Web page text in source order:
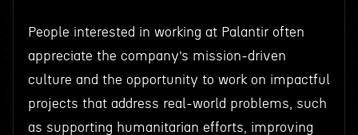
People interested in working at Palantir often
appreciate the company’s mission-driven
culture and the opportunity to work on impactful
projects that address real-world problems, such
as supporting humanitarian efforts, improving